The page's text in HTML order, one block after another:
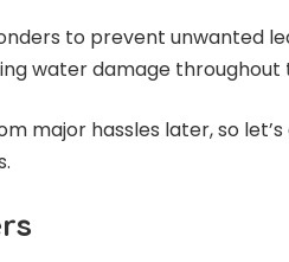
to prevent unwanted
water damage throughout
major hassles later, so let’s